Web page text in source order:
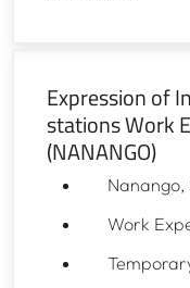
Expression of
stations Work
(NANANGO)
Nanango,
Work